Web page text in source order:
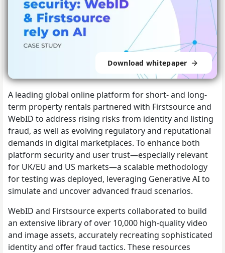
Download whitepaper
A leading global online platform for short- and long-
term property rentals partnered with Firstsource and
WebID to address rising risks from identity and listing
fraud, as well as evolving regulatory and reputational
demands in digital marketplaces. To enhance both
platform security and user trust—especially relevant
for UK/EU and US markets—a scalable methodology
for testing was deployed, leveraging Generative AI to
simulate and uncover advanced fraud scenarios.
WebID and Firstsource experts collaborated to build
an extensive library of over 10,000 high-quality video
and image assets, accurately recreating sophisticated
identity and offer fraud tactics. These resources